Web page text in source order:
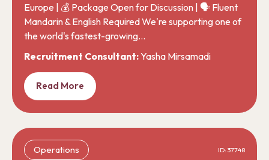
Europe | 💰 Package Open for Discussion | 🗣️ Fluent
Mandarin & English Required We're supporting one of
the world's fastest-growing…
Recruitment Consultant:Yasha Mirsamadi
Read More
Operations ID: 37748